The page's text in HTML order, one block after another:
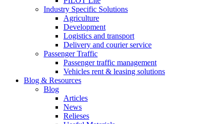
Industry Specific Solutions
Agriculture
Development
Logistics and transport
Delivery and courier service
Passenger Traffic
Passenger traffic management
Vehicles rent & leasing solutions
Blog & Resources
Blog
Articles
News
Relieses